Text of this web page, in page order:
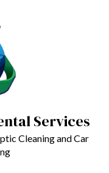
Services
Cleaning and Car